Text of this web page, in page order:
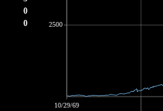
0
0
2500
10/29/69